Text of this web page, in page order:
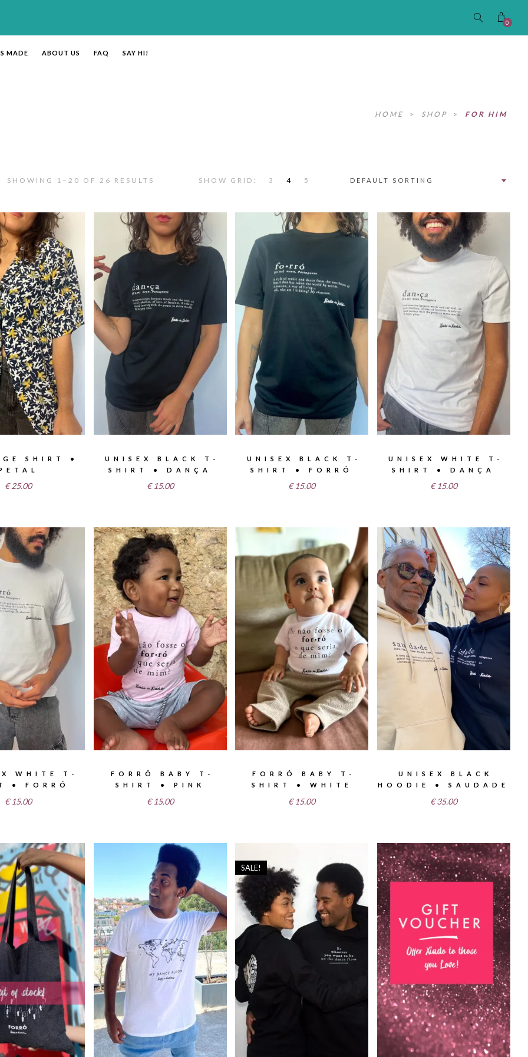
0
MADE ABOUT US FAQ SAY HI!
HOME > SHOP > FOR HIM
SHOWING 1–20 OF 26 RESULTS SHOW GRID: 3 4 5 DEFAULT SORTING
SHIRT •
€ 25.00
UNISEX BLACK T-
SHIRT • DANÇA
€ 15.00
UNISEX BLACK T-
SHIRT • FORRÓ
€ 15.00
UNISEX WHITE T-
SHIRT • DANÇA
€ 15.00
WHITE T-
• FORRÓ
€ 15.00
FORRÓ BABY T-
SHIRT • PINK
€ 15.00
FORRÓ BABY T-
SHIRT • WHITE
€ 15.00
UNISEX BLACK
HOODIE • SAUDADE
€ 35.00
SALE!